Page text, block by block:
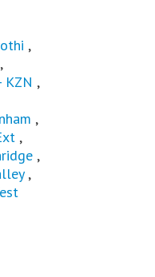
,
,
KZN ,
,
,
,
,